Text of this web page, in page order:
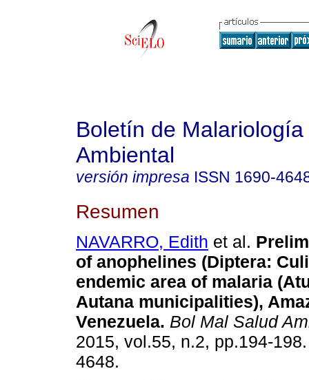
Boletín de
Ambiental
versión impresa ISSN 1690-
Resumen
NAVARRO, Edith et al.
of anophelines (Diptera:
endemic area of malaria
Autana municipalities),
Venezuela. Bol Mal Salud
2015, vol.55, n.2, pp.194-
4648.